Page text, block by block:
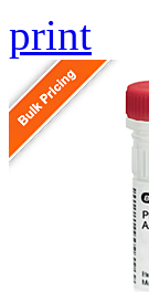
print